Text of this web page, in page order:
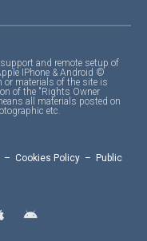
and remote setup of
IPhone & Android ©
or materials of the site is
of the "Rights Owner
all materials posted on
etc.
– Cookies Policy – Public
n